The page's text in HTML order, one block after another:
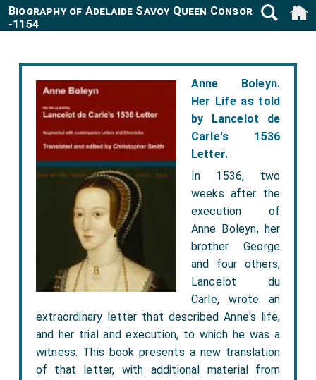
Anne Boleyn.
Her Life as told
by Lancelot de
Carle's 1536
Letter.
In 1536, two
weeks after the
execution of
Anne Boleyn, her
brother George
and four others,
Lancelot du
Carle, wrote an
extraordinary letter that described Anne's life,
and her trial and execution, to which he was a
witness. This book presents a new translation
of that letter, with additional material from
Biography of Adelaide Savoy Queen Consort France
-1154